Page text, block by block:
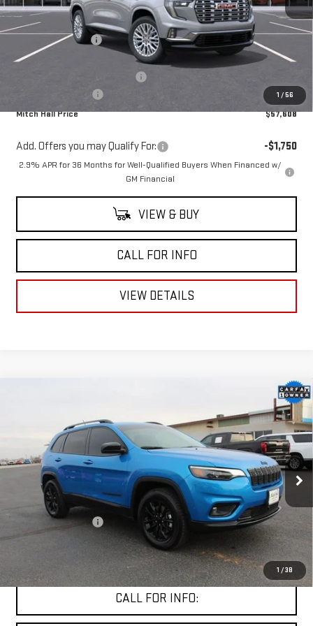
1 / 56
MSRP:
$61,555
Mitch Hall Discount
Our Price:
$58,408
+$225
Mitch Hall Price
$57,608
Add. Offers you may Qualify For: -$1,750
2.9% APR for 36 Months for Well-Qualified Buyers When Financed w/
GM Financial
VIEW & BUY
CALL FOR INFO
VIEW DETAILS
1 /38
1C4PJMMB3PD106881Stock:170209A Model:KLJR74
22,103 mi Ext. Int.
MITCH HALL PRICE
Less
Documentation Fee +$225
START BUYING PROCESS
CALL FOR INFO: